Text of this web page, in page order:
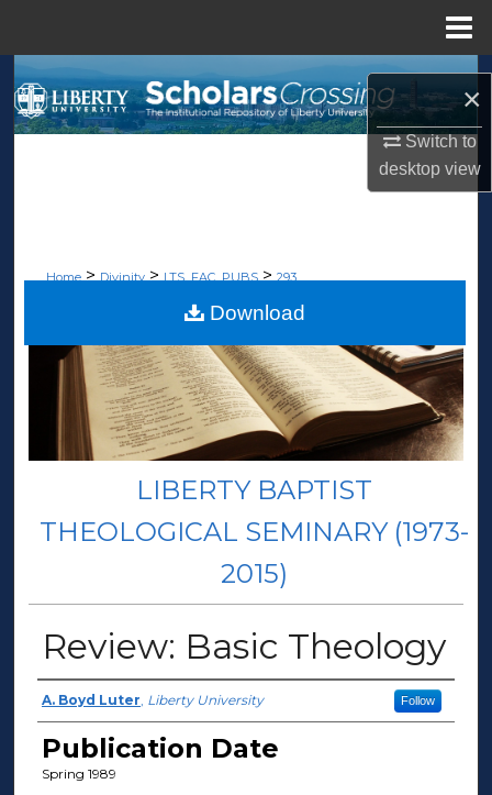
×
Switch to
desktopview
Search
Browse Collections
Digital Commons Network™
Home > Divinity > LTS_FAC_PUBS > 293
LIBERTY BAPTIST
THEOLOGICAL SEMINARY (1973-
2015)
Review: Basic Theology
Author(s)
A. Boyd Luter, Liberty University Follow
Publication Date
Spring 1989
Download